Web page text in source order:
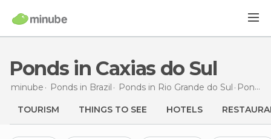
Ponds in Caxias do Sul
minube Ponds in Brazil Ponds in Rio Grande do Sul Ponds
TOURISM THINGS TO SEE HOTELS